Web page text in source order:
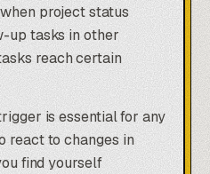
project status
up tasks in other
reach certain
is essential for any
react to changes in
find yourself